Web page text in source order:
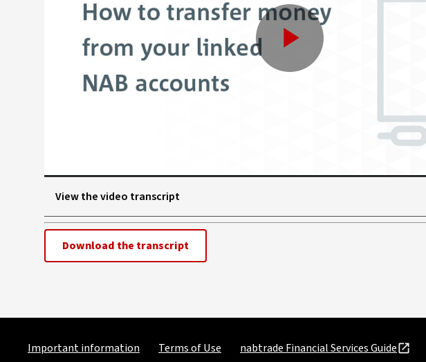
Play
View the video transcript
Download the transcript
Important information Terms of Use nabtrade Financial Services Guide